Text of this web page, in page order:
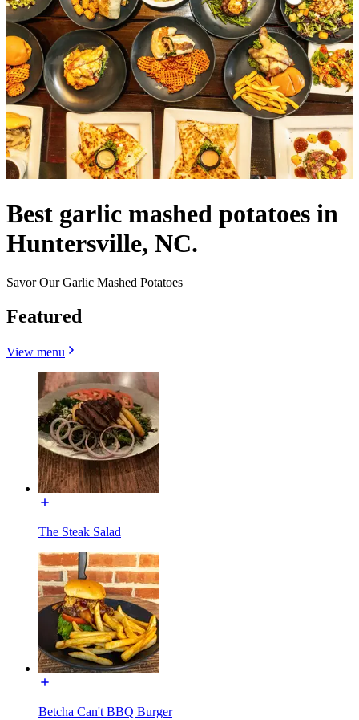
Best garlic mashed potatoes in
Huntersville, NC.
Savor Our Garlic Mashed Potatoes
Featured
View menu
The Steak Salad
Betcha Can't BBQ Burger